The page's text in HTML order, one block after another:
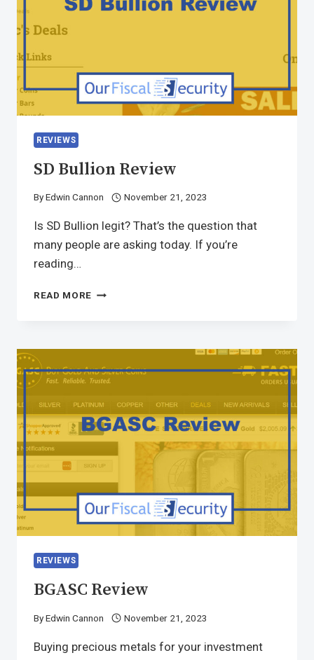
REVIEWS
SD Bullion Review
ByEdwin Cannon November 21, 2023
Is SD Bullion legit? That’s the question that
many people are asking today. If you’re
reading…
READ MORE
REVIEWS
BGASC Review
ByEdwin Cannon November 21, 2023
Buying precious metals for your investment